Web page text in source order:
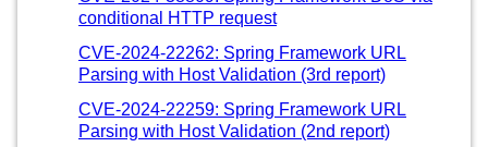
conditional HTTP request
CVE-2024-22262: Spring Framework URL
Parsing with Host Validation (3rd report)
CVE-2024-22259: Spring Framework URL
Parsing with Host Validation (2nd report)